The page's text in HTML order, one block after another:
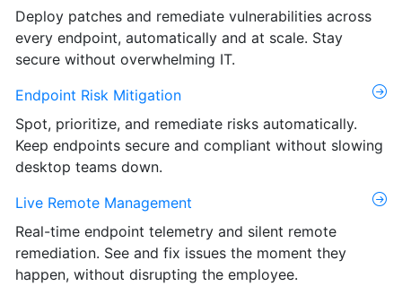
Deploy patches and remediate vulnerabilities across
every endpoint, automatically and at scale. Stay
secure without overwhelming IT.
Endpoint Risk Mitigation
Spot, prioritize, and remediate risks automatically.
Keep endpoints secure and compliant without slowing
desktop teams down.
Live Remote Management
Real-time endpoint telemetry and silent remote
remediation. See and fix issues the moment they
happen, without disrupting the employee.